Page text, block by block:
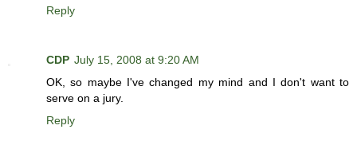
Reply
CDP July 15, 2008 at 9:20 AM
OK, so maybe I've changed my mind and I don't want to
serve on a jury.
Reply